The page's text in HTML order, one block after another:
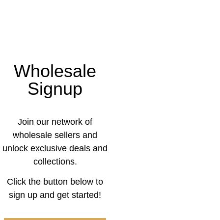
Wholesale
Signup
Join our network of
wholesale sellers and
unlock exclusive deals and
collections.
Click the button below to
sign up and get started!